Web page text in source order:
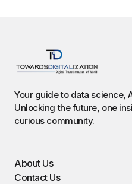
Your guide to data science,
Unlocking the future, one
curious community.
About Us
Contact Us